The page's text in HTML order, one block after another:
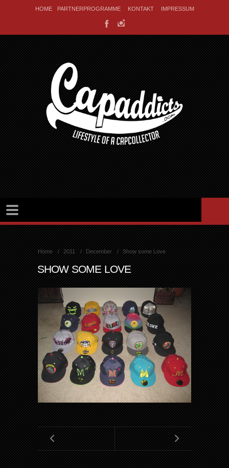
HOME PARTNERPROGRAMME KONTAKT IMPRESSUM
Home 2011 December Show some Love
SHOW SOME LOVE